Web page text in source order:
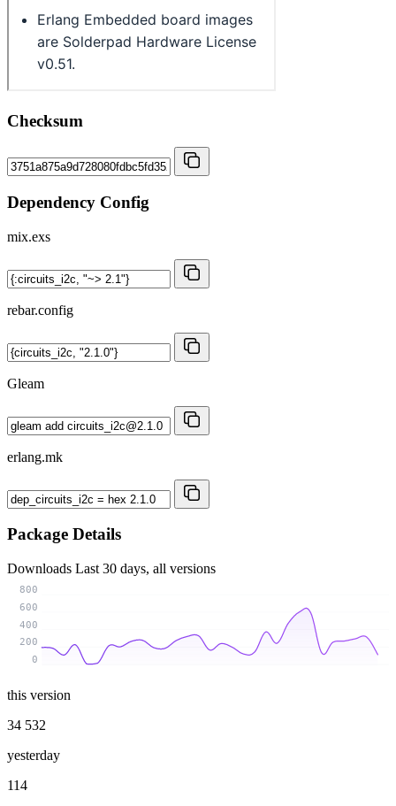
Checksum
Dependency Config
mix.exs
rebar.config
Gleam
erlang.mk
Package Details
Downloads Last 30 days, all versions
0
200
400
600
800
this version
34 532
yesterday
114